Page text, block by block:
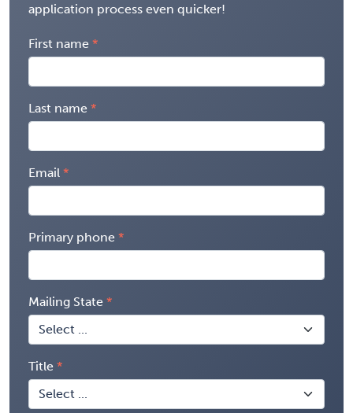
application process even quicker!
First name
Last name
Email
Primary phone
Mailing State
Title